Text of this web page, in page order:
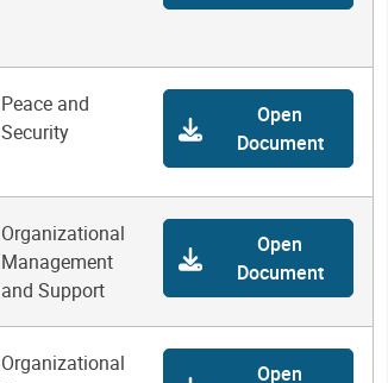
Peace and
Security
Open
Document
Organizational
Management
and Support
Open
Document
Organizational
Open